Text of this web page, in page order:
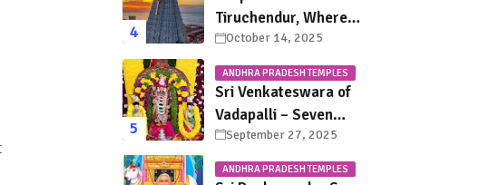
Tiruchendur, Where
Murugan Defeated
Surapadman
October 14, 2025
ANDHRA PRADESH TEMPLES
Sri Venkateswara of
Vadapalli – Seven
Saturdays, Endless
Blessings
September 27, 2025
ANDHRA PRADESH TEMPLES